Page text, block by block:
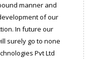
manner and
of our
In future our
surely go to none
Pvt Ltd